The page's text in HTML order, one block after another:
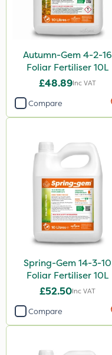
Autumn-Gem 4-2-16
Foliar Fertiliser 10L
£48.89Inc VAT
Compare
Spring-Gem 14-3-10
Foliar Fertiliser 10L
£52.50Inc VAT
Compare